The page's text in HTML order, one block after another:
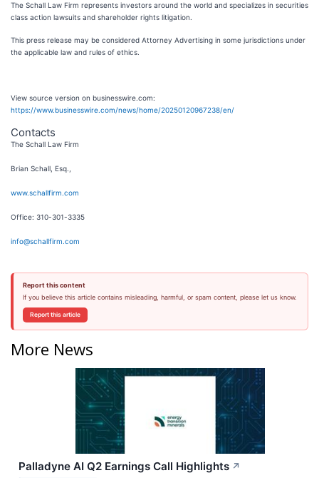
The Schall Law Firm represents investors around the world and specializes in securities
class action lawsuits and shareholder rights litigation.
This press release may be considered Attorney Advertising in some jurisdictions under
the applicable law and rules of ethics.
View source version on businesswire.com:
https://www.businesswire.com/news/home/20250120967238/en/
Contacts
The Schall Law Firm
Brian Schall, Esq.,
www.schallfirm.com
Office: 310-301-3335
info@schallfirm.com
Report this content
If you believe this article contains misleading, harmful, or spam content, please let us know.
Report this article
More News
Palladyne AI Q2 Earnings Call Highlights ↗